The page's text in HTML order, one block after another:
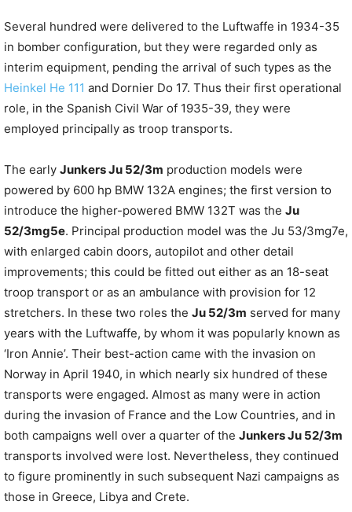
Several hundred were delivered to the Luftwaffe in 1934-35
in bomber configuration, but they were regarded only as
interim equipment, pending the arrival of such types as the
Heinkel He 111 and Dornier Do 17. Thus their first operational
role, in the Spanish Civil War of 1935-39, they were
employed principally as troop transports.
The early Junkers Ju 52/3m production models were
powered by 600 hp BMW 132A engines; the first version to
introduce the higher-powered BMW 132T was the Ju
52/3mg5e. Principal production model was the Ju 53/3mg7e,
with enlarged cabin doors, autopilot and other detail
improvements; this could be fitted out either as an 18-seat
troop transport or as an ambulance with provision for 12
stretchers. In these two roles the Ju 52/3m served for many
years with the Luftwaffe, by whom it was popularly known as
‘Iron Annie’. Their best-action came with the invasion on
Norway in April 1940, in which nearly six hundred of these
transports were engaged. Almost as many were in action
during the invasion of France and the Low Countries, and in
both campaigns well over a quarter of the Junkers Ju 52/3m
transports involved were lost. Nevertheless, they continued
to figure prominently in such subsequent Nazi campaigns as
those in Greece, Libya and Crete.